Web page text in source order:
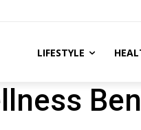
LIFESTYLE